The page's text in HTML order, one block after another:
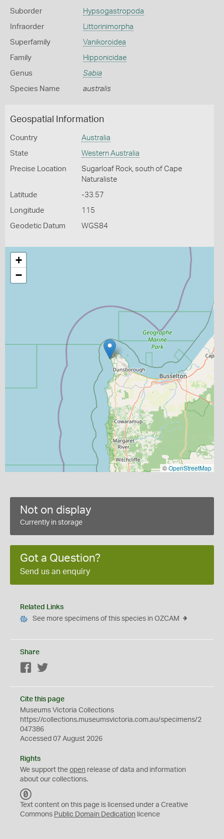
Suborder Hypsogastropoda
Infraorder Littorinimorpha
Superfamily Vanikoroidea
Family Hipponicidae
Genus Sabia
Species Name australis
Geospatial Information
Country Australia
State Western Australia
Precise Location
Sugarloaf Rock, south of Cape
Naturaliste
Latitude -33.57
Longitude 115
Geodetic Datum WGS84
+
−
©OpenStreetMap
Not on display
Currently in storage
Got a Question?
Send us an enquiry
Related Links
See more specimens of this species in OZCAM
Share
Facebook
Cite this page
Museums Victoria Collections
https://collections.museumsvictoria.com.au/specimens/2
047386
Accessed 07 August 2026
Rights
We support the open release of data and information
about our collections.
C
0
Text content on this page is licensed under a Creative
Commons Public Domain Dedication licence